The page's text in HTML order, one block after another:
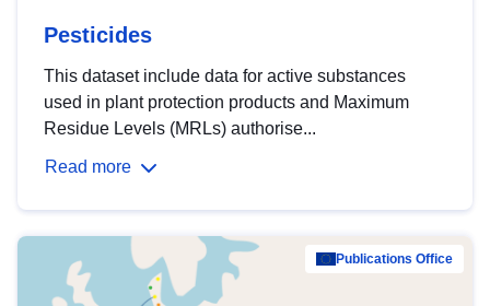
Pesticides
This dataset include data for active substances
used in plant protection products and Maximum
Residue Levels (MRLs) authorise...
Read more
Publications Office